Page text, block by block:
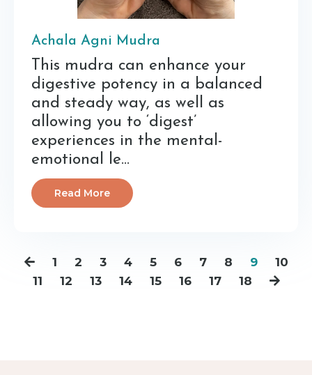
Achala Agni Mudra
This mudra can enhance your
digestive potency in a balanced
and steady way, as well as
allowing you to ‘digest’
experiences in the mental-
emotional le...
Read More
1 2 3 4 5 6 7 8 9
10
11
12 13 14 15 16 17 18